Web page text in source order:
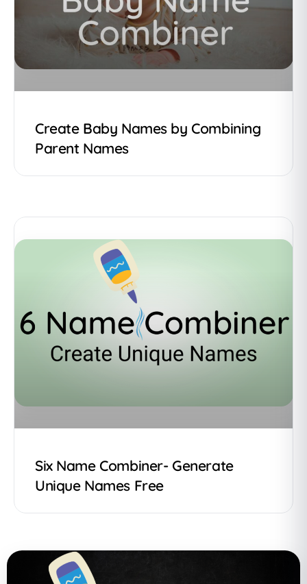
Create Baby Names by Combining
Parent Names
Six Name Combiner- Generate
Unique Names Free